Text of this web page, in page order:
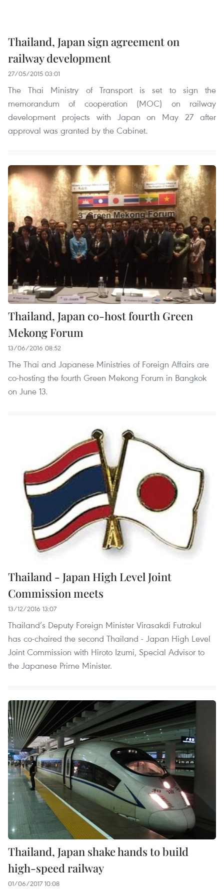
Thailand, Japan sign agreement on
railway development
27/05/2015 03:01
The Thai Ministry of Transport is set to sign the
memorandum of cooperation (MOC) on railway
development projects with Japan on May 27 after
approval was granted by the Cabinet.
Thailand, Japan co-host fourth Green
Mekong Forum
13/06/2016 08:52
The Thai and Japanese Ministries of Foreign Affairs are
co-hosting the fourth Green Mekong Forum in Bangkok
on June 13.
Thailand - Japan High Level Joint
Commission meets
13/12/2016 13:07
Thailand’s Deputy Foreign Minister Virasakdi Futrakul
has co-chaired the second Thailand - Japan High Level
Joint Commission with Hiroto Izumi, Special Advisor to
the Japanese Prime Minister.
Thailand, Japan shake hands to build
high-speed railway
01/06/2017 10:08